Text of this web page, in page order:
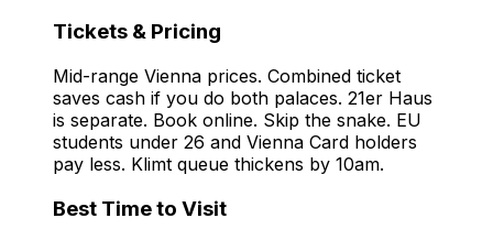
Tickets & Pricing
Mid-range Vienna prices. Combined ticket
saves cash if you do both palaces. 21er Haus
is separate. Book online. Skip the snake. EU
students under 26 and Vienna Card holders
pay less. Klimt queue thickens by 10am.
Best Time to Visit